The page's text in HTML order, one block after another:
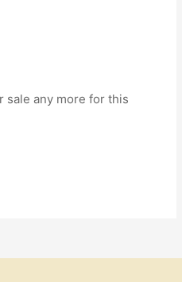
sale any more for this